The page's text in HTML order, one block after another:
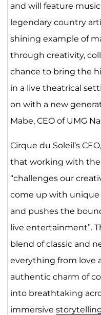
and will feature
legendary country
shining example of
through creativity,
chance to bring the
in a live theatrical
on with a new
Mabe, CEO of UMG
Cirque du Soleil’s
that working with
“challenges our
come up with
and pushes the
live entertainment”.
blend of classic and
everything from love
authentic charm of
into breathtaking
immersive